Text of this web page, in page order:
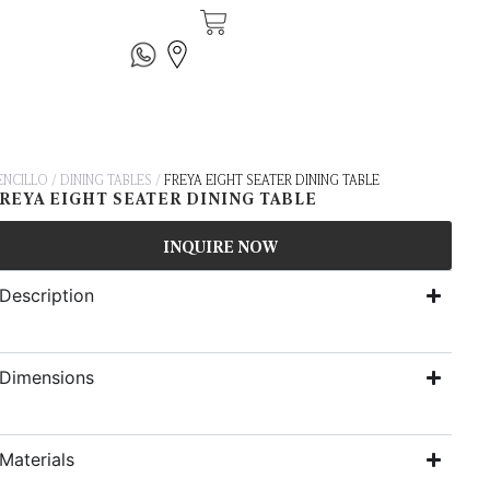
/ DINING TABLES / FREYA EIGHT SEATER DINING TABLE
EIGHT SEATER DINING TABLE
INQUIRE NOW
Description
Dimensions
Materials